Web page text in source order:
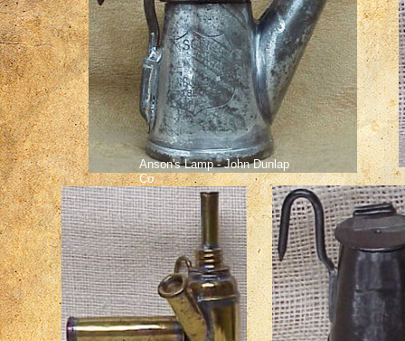
Anson's Lamp - John Dunlap
Co.